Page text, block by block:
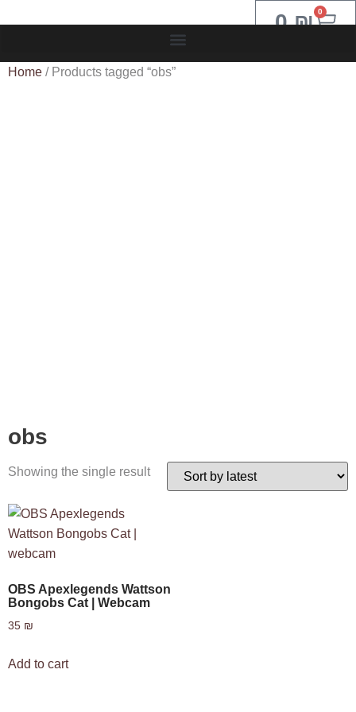
0₪ 0
Home / Products tagged “obs”
obs
Showing the single result
OBS Apexlegends Wattson
Bongobs Cat | Webcam
35 ₪
Add to cart